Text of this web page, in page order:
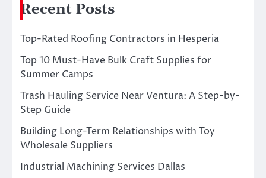
Recent Posts
Top-Rated Roofing Contractors in Hesperia
Top 10 Must-Have Bulk Craft Supplies for
Summer Camps
Trash Hauling Service Near Ventura: A Step-by-
Step Guide
Building Long-Term Relationships with Toy
Wholesale Suppliers
Industrial Machining Services Dallas